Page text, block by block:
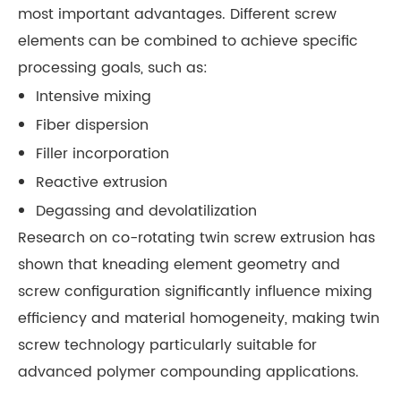
most important advantages. Different screw
elements can be combined to achieve specific
processing goals, such as:
Intensive mixing
Fiber dispersion
Filler incorporation
Reactive extrusion
Degassing and devolatilization
Research on co-rotating twin screw extrusion has
shown that kneading element geometry and
screw configuration significantly influence mixing
efficiency and material homogeneity, making twin
screw technology particularly suitable for
advanced polymer compounding applications.